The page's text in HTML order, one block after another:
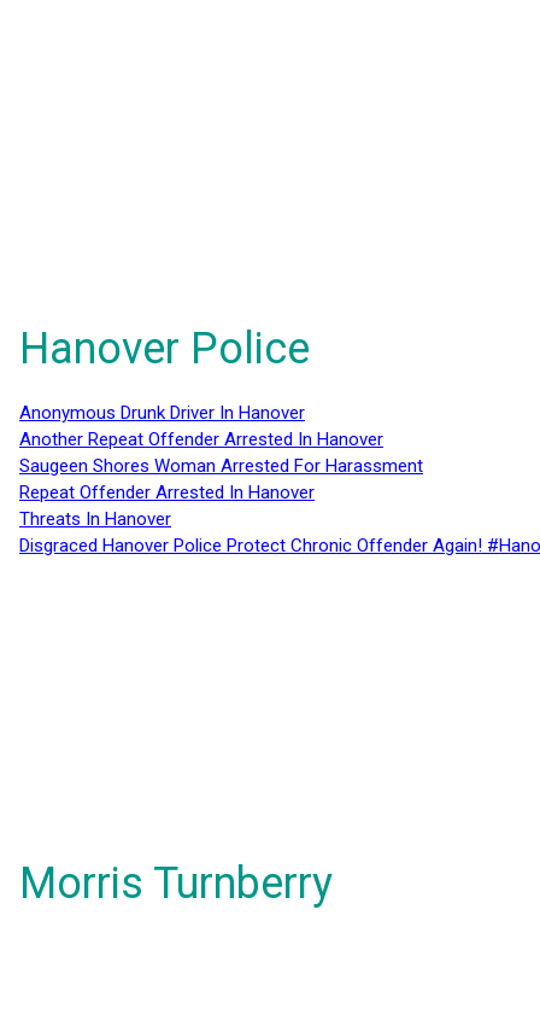
Hanover Police
Anonymous Drunk Driver In Hanover
Another Repeat Offender Arrested In Hanover
Saugeen Shores Woman Arrested For Harassment
Repeat Offender Arrested In Hanover
Threats In Hanover
Disgraced Hanover Police Protect Chronic Offender Again!
Morris Turnberry